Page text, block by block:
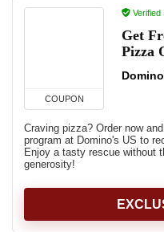
COUPON
Verified
Get
Pizza
Craving pizza? Order now
program at Domino's US to
Enjoy a tasty rescue without
generosity!